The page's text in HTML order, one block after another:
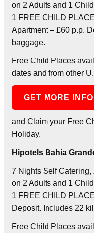
on 2 Adults and 1
1 FREE CHILD
Apartment – £60 p.p.
baggage.
Free Child Places
dates and from other
GET MORE
and Claim your Free
Holiday.
Hipotels Bahia
7 Nights Self Catering,
on 2 Adults and 1
1 FREE CHILD
Deposit. Includes 22
Free Child Places